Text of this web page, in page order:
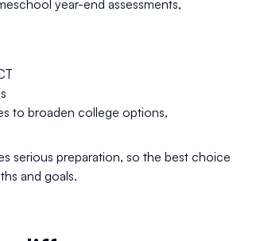
year-end assessments,
to broaden college options,
serious preparation, so the best choice
and goals.